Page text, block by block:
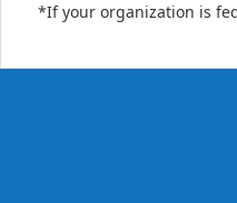
*If your organization is